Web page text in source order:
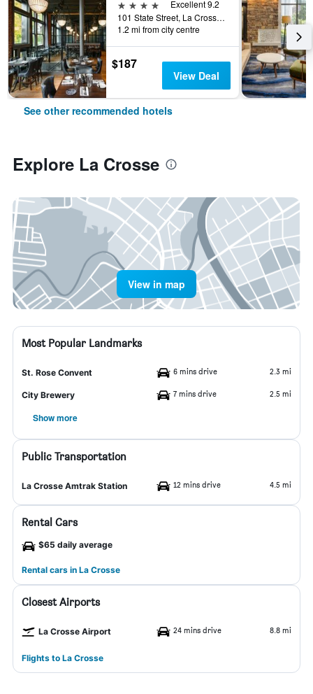
4 stars
Excellent 9.2
101 State Street, La Crosse, WI, United States
1.2 mi from city centre
$187
View Deal
See other recommended hotels
Explore La Crosse
View in map
Most Popular Landmarks
St. Rose Convent 6 mins drive 2.3 mi
City Brewery 7 mins drive 2.5 mi
Show more
Public Transportation
La Crosse Amtrak Station 12 mins drive 4.5 mi
Rental Cars
$65 daily average
Rental cars in La Crosse
Closest Airports
La Crosse Airport 24 mins drive 8.8 mi
Flights to La Crosse